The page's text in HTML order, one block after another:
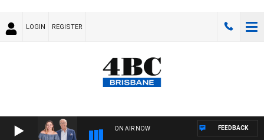
LOGIN REGISTER
ON AIR NOW FEEDBACK